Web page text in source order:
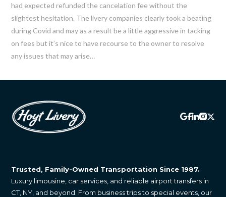
had expected refunded the cancelation fee without the
slightest hesitation. The livery companies clearly took a beating
during Covid and may as a result be a little aggressive in tacking
on fees but it’s nice to have recourse to the owner to resolve
any issues that may arise…
Trusted, Family-Owned Transportation Since 1987.
Luxury limousine, car services, and reliable airport transfers in
CT, NY, and beyond. From business trips to special events, our
By submitting this form, you are consenting to receive marketing emails
https://www.hoytlivery.com. You can revoke your consent to receive
emails at any time by using the SafeUnsubscribe® link, found at the
bottom of every email.Emails are serviced by Constant Contact.